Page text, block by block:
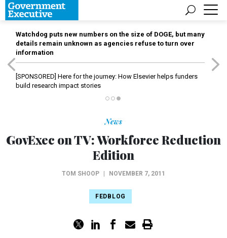
Watchdog puts new numbers on the size of DOGE, but many
details remain unknown as agencies refuse to turn over
information
[SPONSORED] Here for the journey: How Elsevier helps funders
build research impact stories
News
GovExec on TV: Workforce Reduction
Edition
TOM SHOOP NOVEMBER 7, 2011
FEDBLOG